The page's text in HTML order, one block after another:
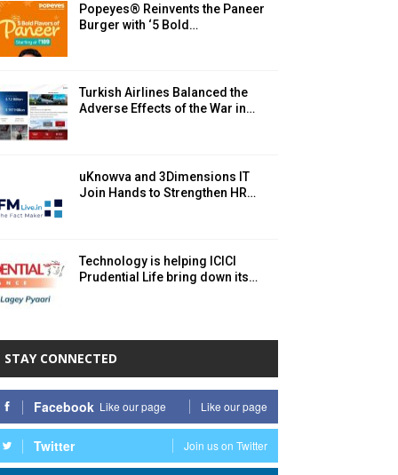
Popeyes® Reinvents the Paneer
Burger with ‘5 Bold…
Turkish Airlines Balanced the
Adverse Effects of the War in…
uKnowva and 3Dimensions IT
Join Hands to Strengthen HR…
Technology is helping ICICI
Prudential Life bring down its…
STAY CONNECTED
Facebook Like our page Like our page
Twitter Join us on Twitter